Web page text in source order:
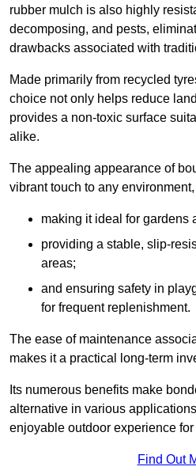
rubber mulch is also highly
decomposing, and pests,
drawbacks associated with
Made primarily from recycled
choice not only helps reduce
provides a non-toxic surface
alike.
The appealing appearance of
vibrant touch to any environment,
making it ideal for gardens
providing a stable, slip-
areas;
and ensuring safety in
for frequent replenishment.
The ease of maintenance
makes it a practical long-term
Its numerous benefits make
alternative in various
enjoyable outdoor experience for
Find Out